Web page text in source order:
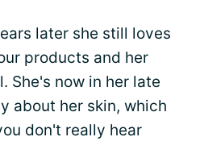
later she still loves
products and her
She's now in her late
about her skin, which
don't really hear